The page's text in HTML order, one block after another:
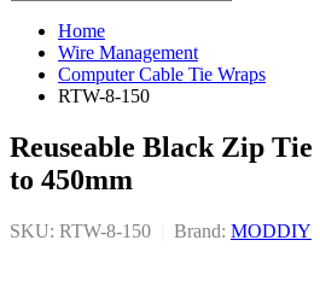
Home
Wire Management
Computer Cable Tie Wraps
RTW-8-150
Reuseable Black Zip
to 450mm
SKU: RTW-8-150 Brand: MODDIY